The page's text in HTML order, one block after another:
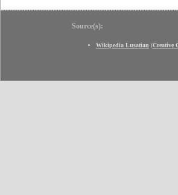
Source(s):
Wikipedia Lusatian (Creative